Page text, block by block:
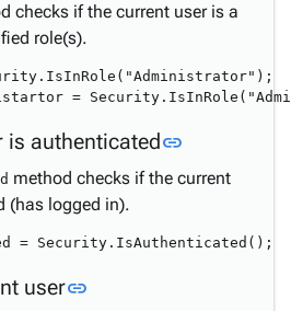
checks if the current user is a
role(s).
is authenticatedlink
method checks if the current
(has logged in).
userlink